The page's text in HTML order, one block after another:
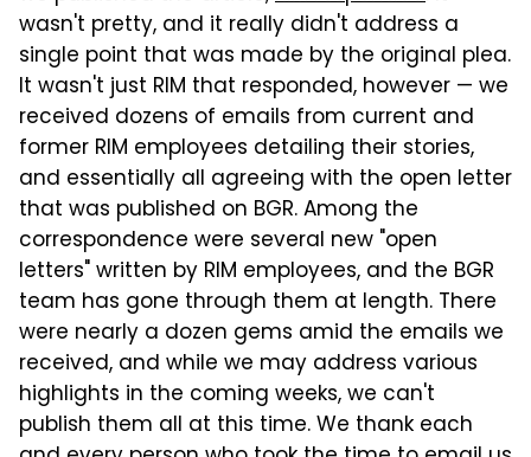
wasn't pretty, and it really didn't address a
single point that was made by the original plea.
It wasn't just RIM that responded, however — we
received dozens of emails from current and
former RIM employees detailing their stories,
and essentially all agreeing with the open letter
that was published on BGR. Among the
correspondence were several new "open
letters" written by RIM employees, and the BGR
team has gone through them at length. There
were nearly a dozen gems amid the emails we
received, and while we may address various
highlights in the coming weeks, we can't
publish them all at this time. We thank each